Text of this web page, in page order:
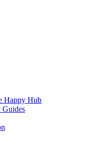
Happy Hub
Guides